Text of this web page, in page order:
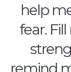
help
fear.
remind